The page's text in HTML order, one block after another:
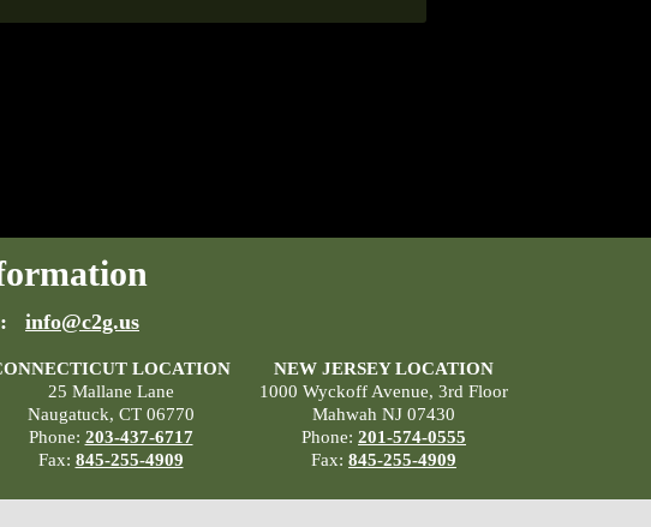
info@c2g.us
LOCATION
25 Mallane Lane
Naugatuck, CT 06770
Phone: 203-437-6717
Fax: 845-255-4909
NEW JERSEY LOCATION
1000 Wyckoff Avenue, 3rd Floor
Mahwah NJ 07430
Phone: 201-574-0555
Fax: 845-255-4909